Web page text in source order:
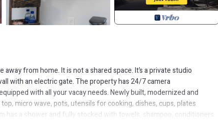
from home. It is not a shared space. It’s a private studio
with an electric gate. The property has 24/7 camera
with all your vacay needs. Newly built, modernized and
micro wave, pots, utensils for cooking, dishes, cups, plates
a shower and fully stocked with towels, shampoo, conditioners
The unit comes with a local cell phone for your use during your